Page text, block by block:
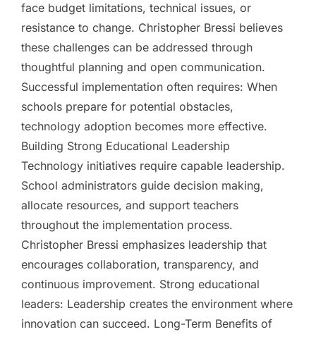
face budget limitations, technical issues, or
resistance to change. Christopher Bressi believes
these challenges can be addressed through
thoughtful planning and open communication.
Successful implementation often requires: When
schools prepare for potential obstacles,
technology adoption becomes more effective.
Building Strong Educational Leadership
Technology initiatives require capable leadership.
School administrators guide decision making,
allocate resources, and support teachers
throughout the implementation process.
Christopher Bressi emphasizes leadership that
encourages collaboration, transparency, and
continuous improvement. Strong educational
leaders: Leadership creates the environment where
innovation can succeed. Long-Term Benefits of